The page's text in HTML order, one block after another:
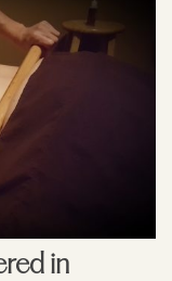
in